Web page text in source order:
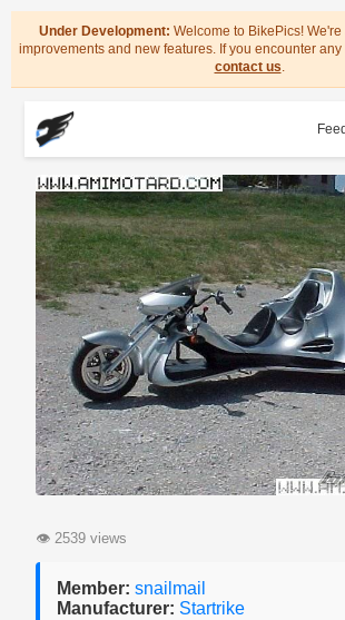
Under Development: Welcome to BikePics!
improvements and new features. If you encounter
contact us.
Feed
👁 2539 views
Member: snailmail
Manufacturer: Startrike